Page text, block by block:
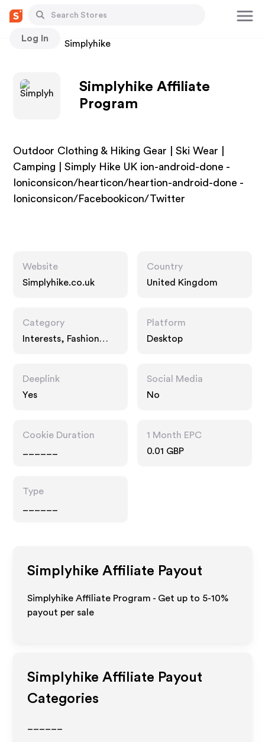
Log In
Stores Simplyhike
Simplyhike Affiliate
Program
Outdoor Clothing & Hiking Gear | Ski Wear |
Camping | Simply Hike UK ion-android-done -
Ioniconsicon/hearticon/heartion-android-done -
Ioniconsicon/Facebookicon/Twitter
Website
Simplyhike.co.uk
Country
United Kingdom
Category
Interests, Fashion
Platform
Desktop
Deeplink
Yes
Social Media
No
Cookie Duration
1 Month EPC
0.01 GBP
Type
Simplyhike Affiliate Payout
Simplyhike Affiliate Program - Get up to 5-10%
payout per sale
Simplyhike Affiliate Payout
Categories